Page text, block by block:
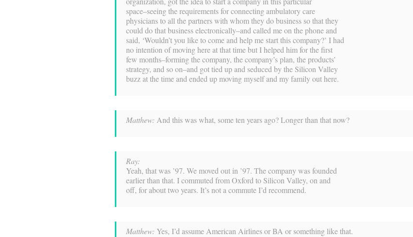
space–seeing the requirements for connecting ambulatory care
physicians to all the partners with whom they do business so that they
could do that business electronically–and called me on the phone and
said, ‘Wouldn’t you like to come and help me start this company?’ I had
no intention of moving here at that time but I helped him for the first
few months–forming the company, the company’s plan, the products’
strategy, and so on–and got tied up and seduced by the Silicon Valley
buzz at the time and ended up moving myself and my family out here.
Matthew: And this was what, some ten years ago? Longer than that now?
Ray:
Yeah, that was ’97. We moved out in ’97. The company was founded
earlier than that. I commuted from Oxford to Silicon Valley, on and
off, for about two years. It’s not a commute I’d recommend.
Matthew: Yes, I’d assume American Airlines or BA or something like that.